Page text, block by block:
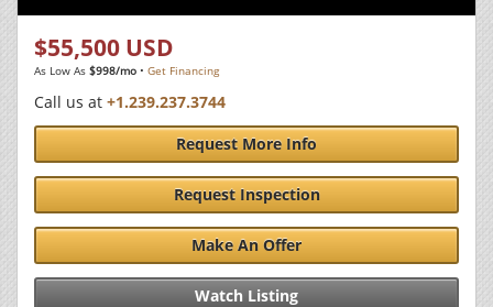
$55,500 USD
As Low As $998/mo • Get Financing
Call us at +1.239.237.3744
Request More Info
Request Inspection
Make An Offer
Watch Listing